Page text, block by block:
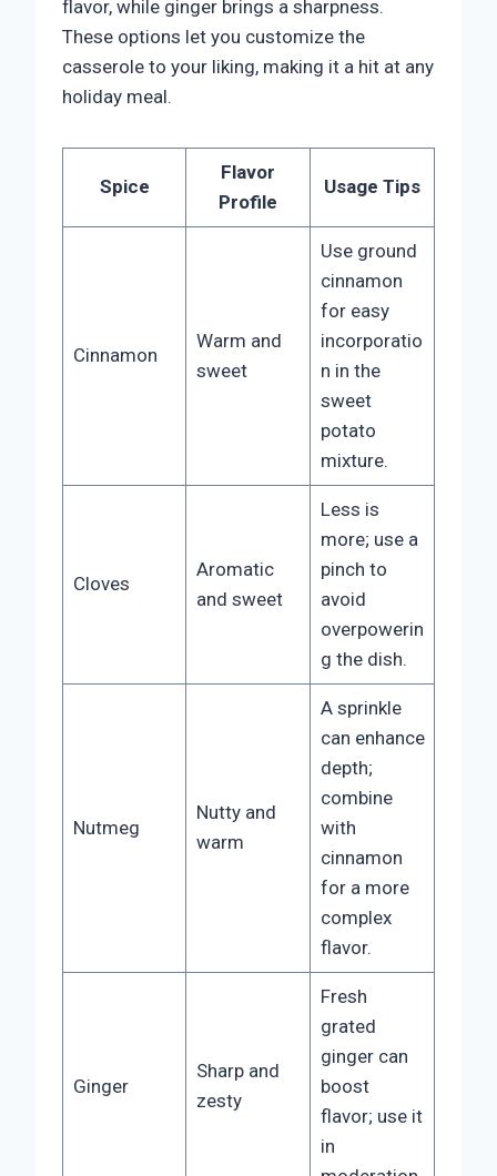
flavor, while ginger brings a sharpness.
These options let you customize the
casserole to your liking, making it a hit at any
holiday meal.
Spice
Flavor
Profile
Usage Tips
Cinnamon
Warm and
sweet
Use ground
cinnamon
for easy
incorporatio
n in the
sweet
potato
mixture.
Cloves
Aromatic
and sweet
Less is
more; use a
pinch to
avoid
overpowerin
g the dish.
Nutmeg
Nutty and
warm
A sprinkle
can enhance
depth;
combine
with
cinnamon
for a more
complex
flavor.
Ginger
Sharp and
zesty
Fresh
grated
ginger can
boost
flavor; use it
in